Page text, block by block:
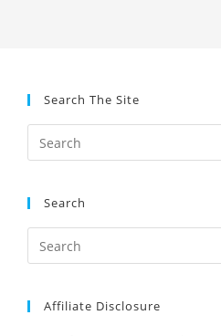
Search The Site
Search
Affiliate Disclosure